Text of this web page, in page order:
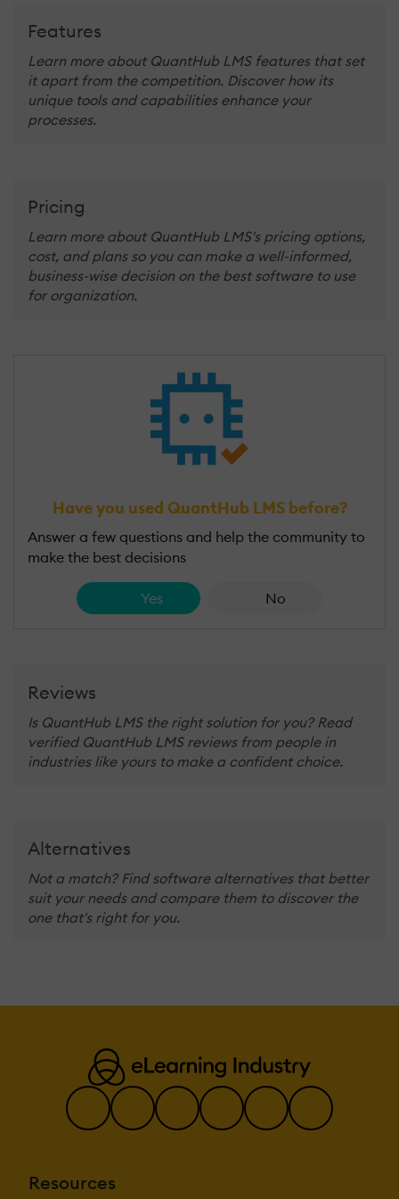
Features
Learn more about QuantHub LMS features that set
it apart from the competition. Discover how its
unique tools and capabilities enhance your
processes.
Pricing
Learn more about QuantHub LMS's pricing options,
cost, and plans so you can make a well-informed,
business-wise decision on the best software to use
for organization.
Have you used QuantHub LMS before?
Answer a few questions and help the community to
make the best decisions
Yes No
Reviews
Is QuantHub LMS the right solution for you? Read
verified QuantHub LMS reviews from people in
industries like yours to make a confident choice.
Alternatives
Not a match? Find software alternatives that better
suit your needs and compare them to discover the
one that's right for you.
Resources